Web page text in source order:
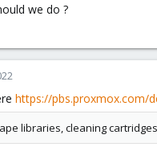
we do ?
https://pbs.proxmox.com/
libraries, cleaning